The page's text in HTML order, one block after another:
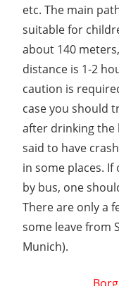
etc. The main
suitable for
about 140
distance is 1-2
caution is
case you should
after drinking the
said to have
in some places.
by bus, one
There are only a
some leave from
Munich).